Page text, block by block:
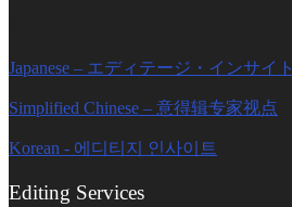
Japanese – エディテージ・インサイト
Simplified Chinese – 意得辑专家视点
Korean - 에디티지 인사이트
Editing Services